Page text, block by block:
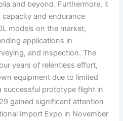
and beyond. Furthermore, it
and endurance
models on the market,
applications in
and inspection. The
years of relentless effort,
equipment due to limited
successful prototype flight in
gained significant attention
Import Expo in November